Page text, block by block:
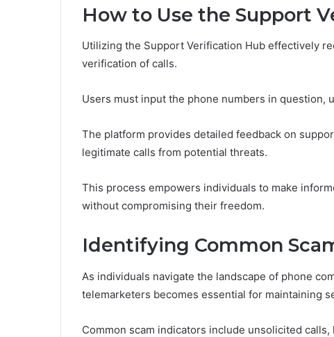
How to Use the Support
Utilizing the Support Verification Hub effectively
verification of calls.
Users must input the phone numbers in question,
The platform provides detailed feedback on
legitimate calls from potential threats.
This process empowers individuals to make
without compromising their freedom.
Identifying Common
As individuals navigate the landscape of phone
telemarketers becomes essential for maintaining
Common scam indicators include unsolicited